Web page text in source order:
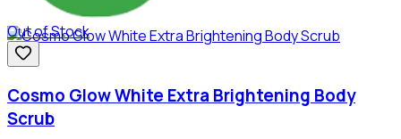
Out of Stock
Cosmo Glow White Extra Brightening Body
Scrub